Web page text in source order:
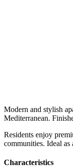
Modern and stylish
Mediterranean.
Residents enjoy
communities. ‌Ideal as
Сharacteristics